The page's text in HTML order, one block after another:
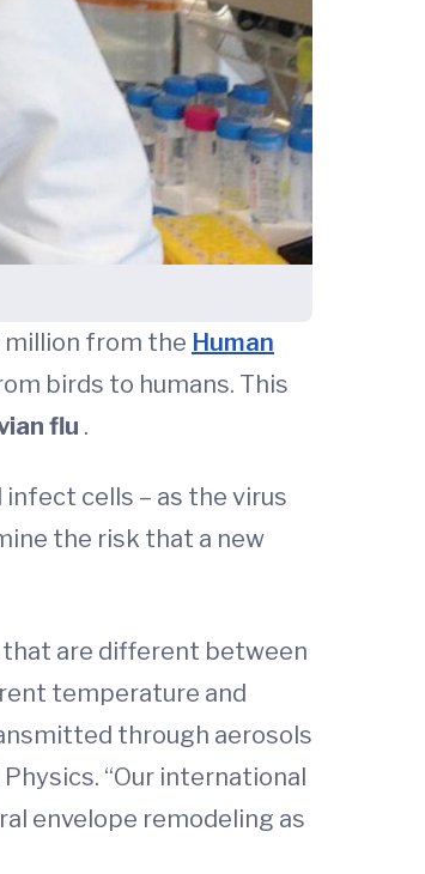
million from the Human
birds to humans. This
flu .
cells – as the virus
the risk that a new
that are different between
temperature and
through aerosols
“Our international
envelope remodeling as